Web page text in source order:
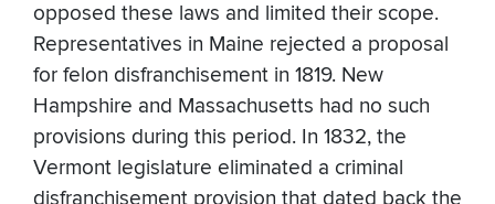
opposed these laws and limited their scope.
Representatives in Maine rejected a proposal
for felon disfranchisement in 1819. New
Hampshire and Massachusetts had no such
provisions during this period. In 1832, the
Vermont legislature eliminated a criminal